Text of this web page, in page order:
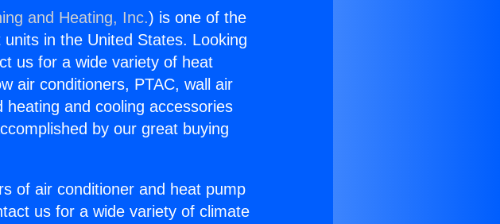
and Heating, Inc.) is one of the
in the United States. Looking
us for a wide variety of heat
air conditioners, PTAC, wall air
and cooling accessories
by our great buying
of air conditioner and heat pump
us for a wide variety of climate